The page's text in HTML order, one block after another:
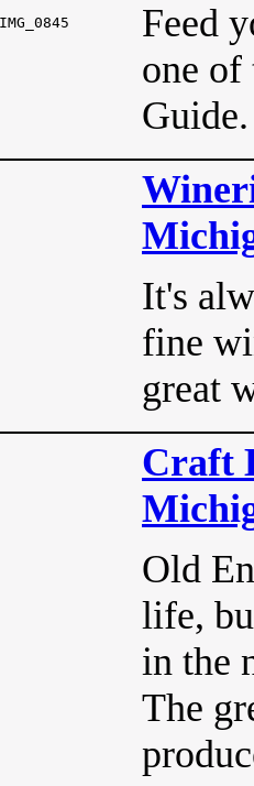
Feed
one of
Guide.
It's
fine
great
Craft
Old
life,
in the
The